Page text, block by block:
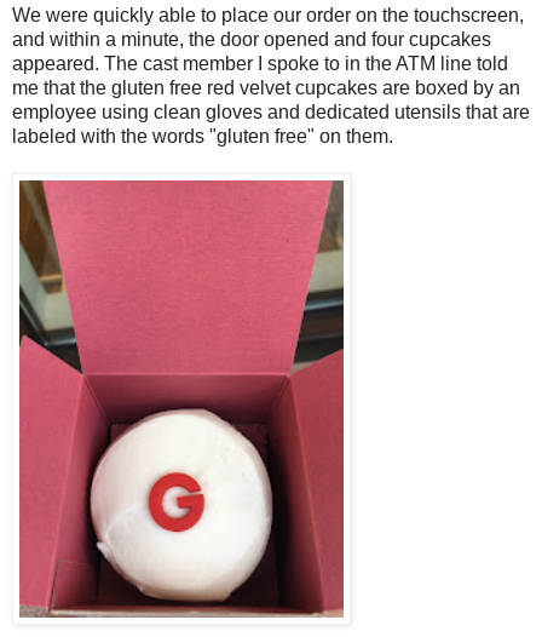
We were quickly able to place our order on the touchscreen,
and within a minute, the door opened and four cupcakes
appeared. The cast member I spoke to in the ATM line told
me that the gluten free red velvet cupcakes are boxed by an
employee using clean gloves and dedicated utensils that are
labeled with the words "gluten free" on them.